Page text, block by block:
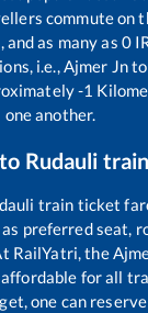
commute on
as many as 0
i.e.,Ajmer Jnto
-1
one another.
to Rudauli
train ticket
preferred seat,
RailYatri, the
for all
one can